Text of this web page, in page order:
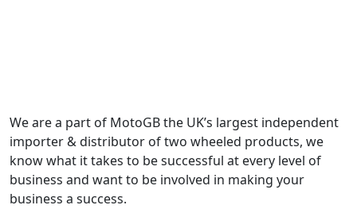
We are a part of MotoGB the UK’s largest independent
importer & distributor of two wheeled products, we
know what it takes to be successful at every level of
business and want to be involved in making your
business a success.